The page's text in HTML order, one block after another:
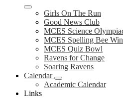
Girls On The Run
Good News Club
MCES Science
MCES Spelling Bee
MCES Quiz Bowl
Ravens for Change
Soaring Ravens
Calendar
Academic Calendar
Links